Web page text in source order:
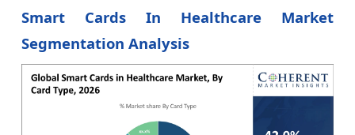
Smart Cards In Healthcare Market
Segmentation Analysis